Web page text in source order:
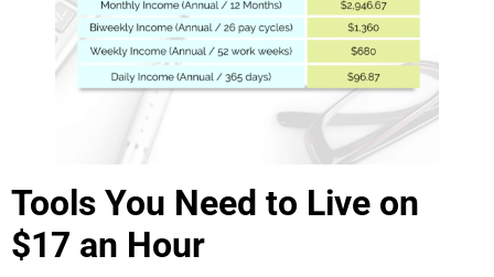
Tools You Need to Live on
$17 an Hour